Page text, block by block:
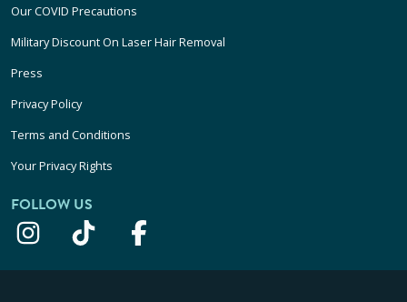
Our COVID Precautions
Military Discount On Laser Hair Removal
Press
Privacy Policy
Terms and Conditions
Your Privacy Rights
FOLLOW US